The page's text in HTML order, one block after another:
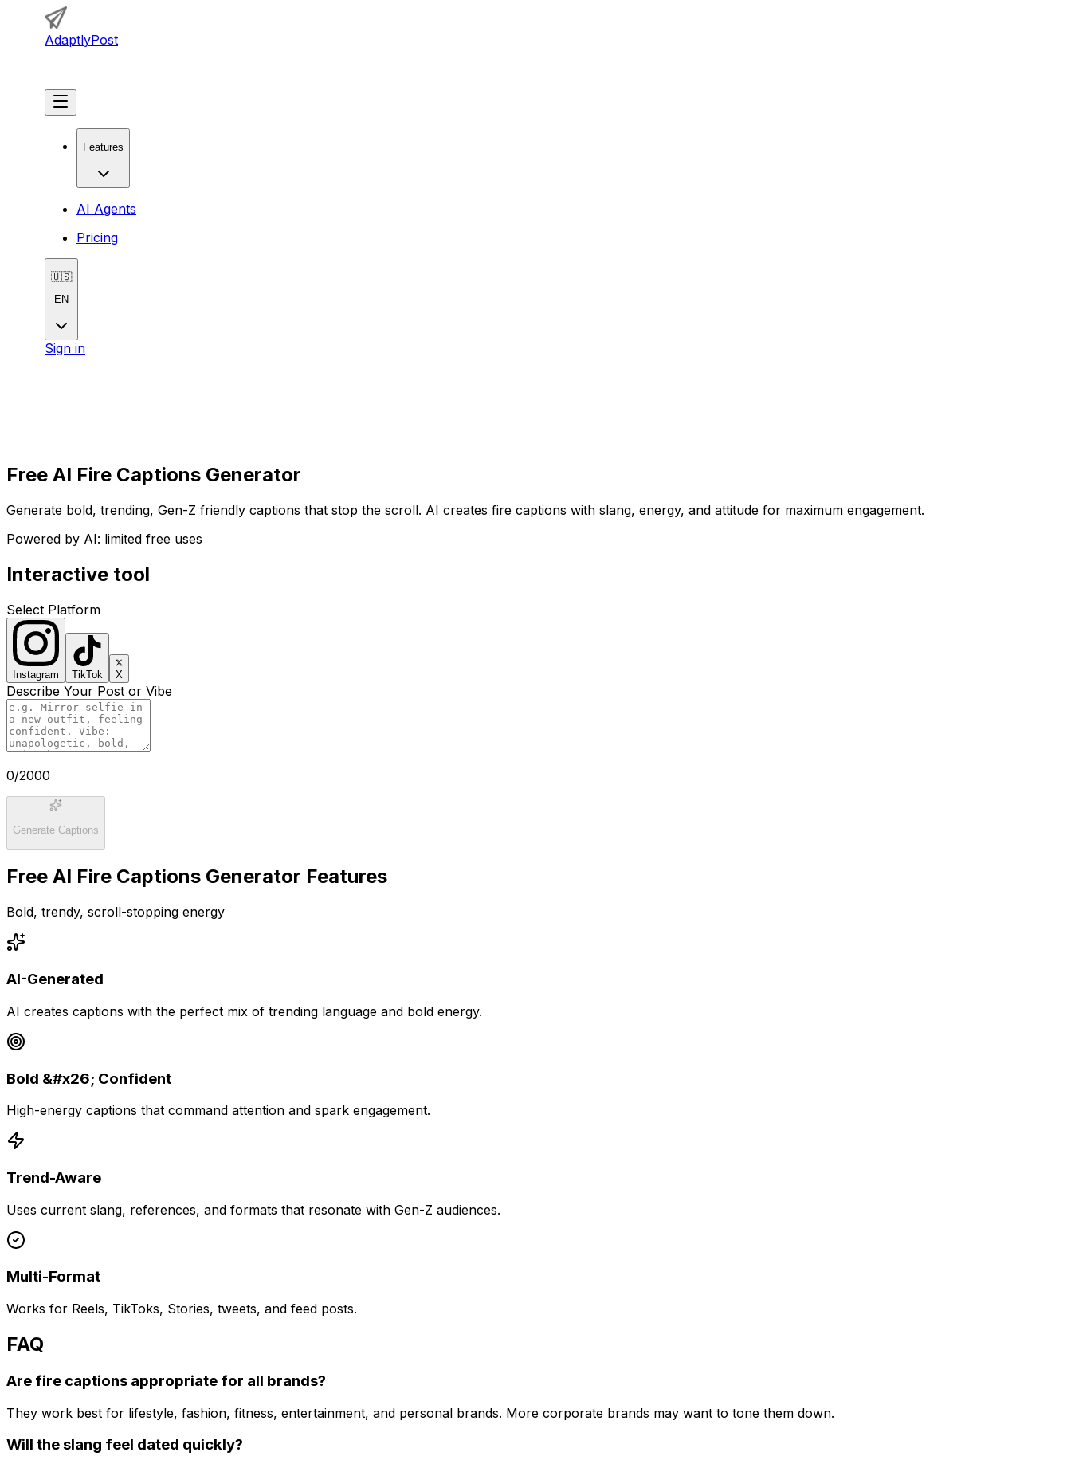
AdaptlyPost
Features
AI Agents
Pricing
🇺🇸
EN
Sign in
Free AI Fire Captions Generator
Generate bold, trending, Gen-Z friendly captions that stop the scroll. AI creates fire captions with slang, energy, and attitude for maximum engagement.
Powered by AI: limited free uses
Interactive tool
Select Platform
Instagram TikTok X
Describe Your Post or Vibe
0/2000
Generate Captions
Free AI Fire Captions Generator Features
Bold, trendy, scroll-stopping energy
AI-Generated
AI creates captions with the perfect mix of trending language and bold energy.
Bold &#x26; Confident
High-energy captions that command attention and spark engagement.
Trend-Aware
Uses current slang, references, and formats that resonate with Gen-Z audiences.
Multi-Format
Works for Reels, TikToks, Stories, tweets, and feed posts.
FAQ
Are fire captions appropriate for all brands?
They work best for lifestyle, fashion, fitness, entertainment, and personal brands. More corporate brands may want to tone them down.
Will the slang feel dated quickly?